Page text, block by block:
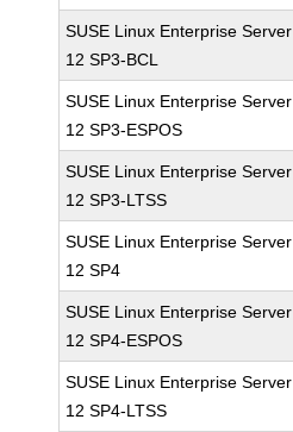
SUSE Linux Enterprise Server
12 SP3-BCL
SUSE Linux Enterprise Server
12 SP3-ESPOS
SUSE Linux Enterprise Server
12 SP3-LTSS
SUSE Linux Enterprise Server
12 SP4
SUSE Linux Enterprise Server
12 SP4-ESPOS
SUSE Linux Enterprise Server
12 SP4-LTSS